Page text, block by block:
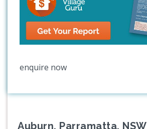
enquire now
Auburn, Parramatta, NSW